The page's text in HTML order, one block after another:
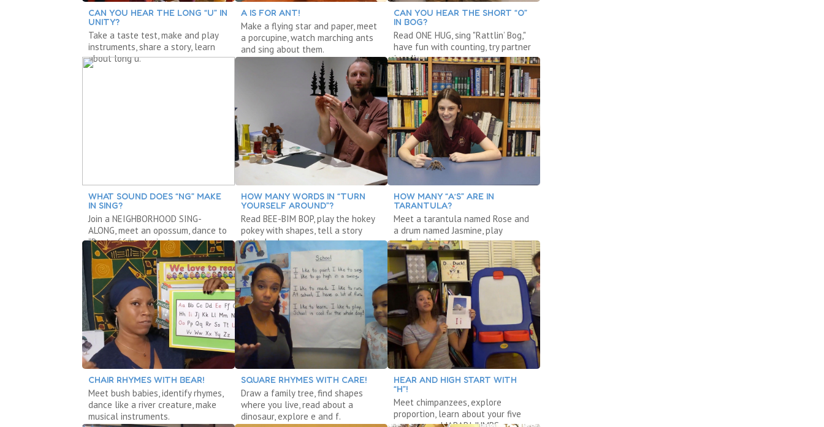
CAN YOU HEAR THE LONG “U” IN
UNITY?
Take a taste test, make and play
instruments, share a story, learn
about long u.
A IS FOR ANT!
Make a flying star and paper, meet
a porcupine, watch marching ants
and sing about them.
CAN YOU HEAR THE SHORT “O”
IN BOG?
Read ONE HUG, sing "Rattlin’ Bog,"
have fun with counting, try partner
juggling.
WHAT SOUND DOES “NG” MAKE
IN SING?
Join a NEIGHBORHOOD SING-
ALONG, meet an opossum, dance to
“Route 66,” make instruments.
HOW MANY WORDS IN “TURN
YOURSELF AROUND”?
Read BEE-BIM BOP, play the hokey
pokey with shapes, tell a story
with shadows.
HOW MANY “A’S” ARE IN
TARANTULA?
Meet a tarantula named Rose and
a drum named Jasmine, play
rock’n’roll bingo.
CHAIR RHYMES WITH BEAR!
Meet bush babies, identify rhymes,
dance like a river creature, make
musical instruments.
SQUARE RHYMES WITH CARE!
Draw a family tree, find shapes
where you live, read about a
dinosaur, explore e and f.
HEAR AND HIGH START WITH
“H”!
Meet chimpanzees, explore
proportion, learn about your five